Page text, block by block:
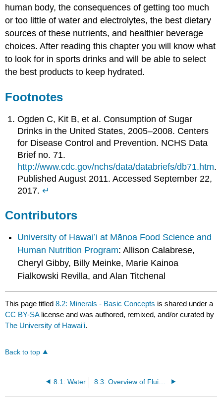
human body, the consequences of getting too much
or too little of water and electrolytes, the best dietary
sources of these nutrients, and healthier beverage
choices. After reading this chapter you will know what
to look for in sports drinks and will be able to select
the best products to keep hydrated.
Footnotes
Ogden C, Kit B, et al. Consumption of Sugar
Drinks in the United States, 2005–2008. Centers
for Disease Control and Prevention. NCHS Data
Brief no. 71.
http://www.cdc.gov/nchs/data/databriefs/db71.htm.
Published August 2011. Accessed September 22,
2017.↵
Contributors
University of Hawai’i at Mānoa Food Science and
Human Nutrition Program: Allison Calabrese,
Cheryl Gibby, Billy Meinke, Marie Kainoa
Fialkowski Revilla, and Alan Titchenal
This page titled8.2: Minerals - Basic Concepts is shared under a
CC BY-SA license and was authored, remixed, and/or curated by
The University of Hawaiʻi.
Back to top
8.1: Water 8.3: Overview of Fluid and Electrolyte Balance